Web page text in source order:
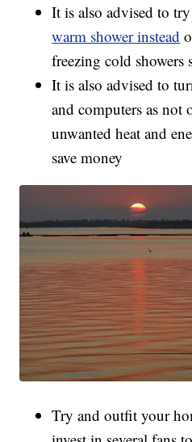
It is also advised to
warm shower instead
freezing cold showers
It is also advised to
and computers as
unwanted heat and
save money
Try and outfit your